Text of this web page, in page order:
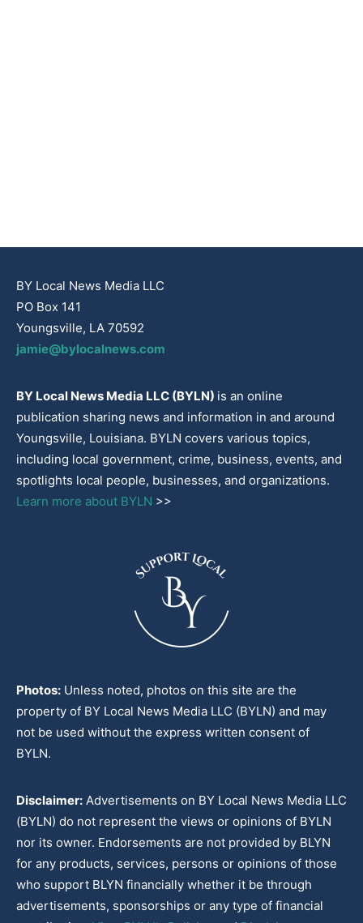
BY Local News Media LLC
PO Box 141
Youngsville, LA 70592
jamie@bylocalnews.com
BY Local News Media LLC (BYLN) is an online
publication sharing news and information in and around
Youngsville, Louisiana. BYLN covers various topics,
including local government, crime, business, events, and
spotlights local people, businesses, and organizations.
Learn more about BYLN >>
Photos: Unless noted, photos on this site are the
property of BY Local News Media LLC (BYLN) and may
not be used without the express written consent of
BYLN.
Disclaimer: Advertisements on BY Local News Media LLC
(BYLN) do not represent the views or opinions of BYLN
nor its owner. Endorsements are not provided by BLYN
for any products, services, persons or opinions of those
who support BLYN financially whether it be through
advertisements, sponsorships or any type of financial